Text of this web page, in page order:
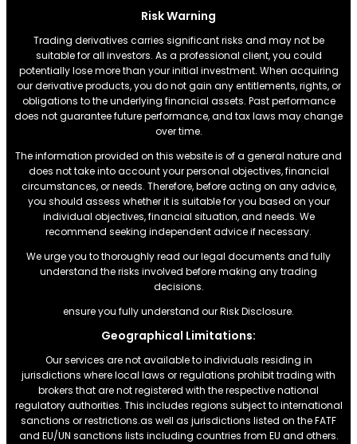
Risk Warning
Trading derivatives carries significant risks and may not be
suitable for all investors. As a professional client, you could
potentially lose more than your initial investment. When acquiring
our derivative products, you do not gain any entitlements, rights, or
obligations to the underlying financial assets. Past performance
does not guarantee future performance, and tax laws may change
over time.
The information provided on this website is of a general nature and
does not take into account your personal objectives, financial
circumstances, or needs. Therefore, before acting on any advice,
you should assess whether it is suitable for you based on your
individual objectives, financial situation, and needs. We
recommend seeking independent advice if necessary.
We urge you to thoroughly read our legal documents and fully
understand the risks involved before making any trading
decisions.
ensure you fully understand our Risk Disclosure.
Geographical Limitations:
Our services are not available to individuals residing in
jurisdictions where local laws or regulations prohibit trading with
brokers that are not registered with the respective national
regulatory authorities. This includes regions subject to international
sanctions or restrictions.as well as jurisdictions listed on the FATF
and EU/UN sanctions lists including countries from EU and others.